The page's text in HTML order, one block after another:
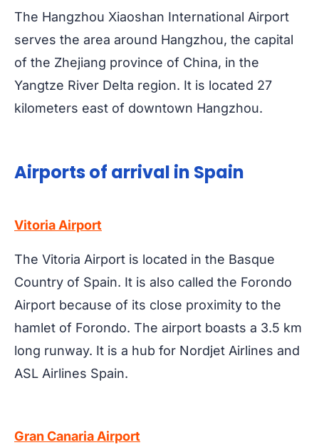
The Hangzhou Xiaoshan International Airport
serves the area around Hangzhou, the capital
of the Zhejiang province of China, in the
Yangtze River Delta region. It is located 27
kilometers east of downtown Hangzhou.
Airports of arrival in Spain
Vitoria Airport
The Vitoria Airport is located in the Basque
Country of Spain. It is also called the Forondo
Airport because of its close proximity to the
hamlet of Forondo. The airport boasts a 3.5 km
long runway. It is a hub for Nordjet Airlines and
ASL Airlines Spain.
Gran Canaria Airport